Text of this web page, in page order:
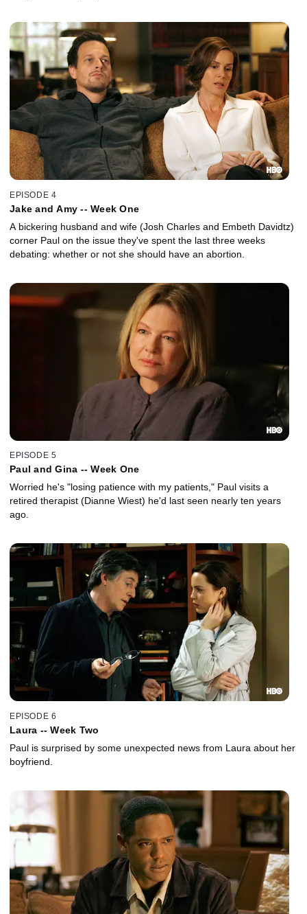
EPISODE 4
Jake and Amy -- Week One
A bickering husband and wife (Josh Charles and Embeth Davidtz)
corner Paul on the issue they've spent the last three weeks
debating: whether or not she should have an abortion.
EPISODE 5
Paul and Gina -- Week One
Worried he's "losing patience with my patients," Paul visits a
retired therapist (Dianne Wiest) he'd last seen nearly ten years
ago.
EPISODE 6
Laura -- Week Two
Paul is surprised by some unexpected news from Laura about her
boyfriend.